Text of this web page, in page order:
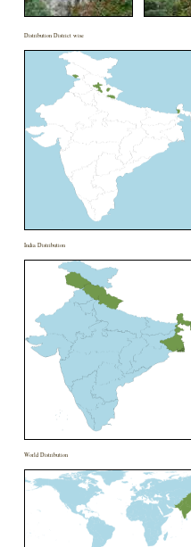
Distribution District wise
India Distribution
World Distribution